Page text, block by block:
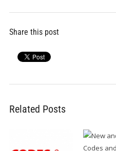
Share this post
Related Posts